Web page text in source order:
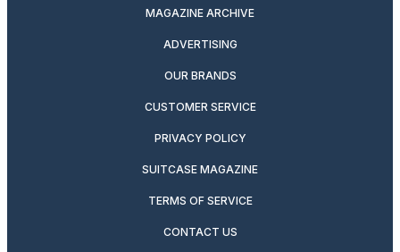
MAGAZINE ARCHIVE
ADVERTISING
OUR BRANDS
CUSTOMER SERVICE
PRIVACY POLICY
SUITCASE MAGAZINE
TERMS OF SERVICE
CONTACT US